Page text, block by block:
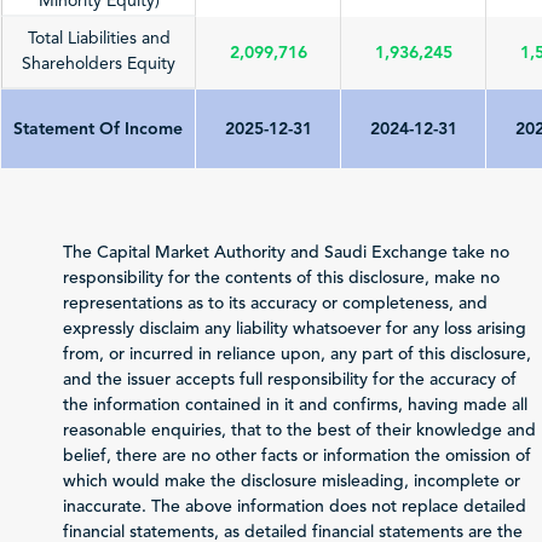
Total Liabilities and
Shareholders Equity
2,099,716 1,936,245
Statement Of Income 2025-12-31 2024-12-31
Net Profit (Loss)
before Zakat and Tax
173,354 290,432
Zakat and Income Tax -13,491 -11,779 -
Net Profit (Loss)
Attributable to
Shareholders of the
Issuer
159,863 278,653
Total Comprehensive
Income Attributable
The Capital Market Authority and Saudi Exchange take no
responsibility for the contents of this disclosure, make no
representations as to its accuracy or completeness, and
expressly disclaim any liability whatsoever for any loss arising
from, or incurred in reliance upon, any part of this disclosure,
and the issuer accepts full responsibility for the accuracy of
the information contained in it and confirms, having made all
reasonable enquiries, that to the best of their knowledge and
belief, there are no other facts or information the omission of
which would make the disclosure misleading, incomplete or
inaccurate. The above information does not replace detailed
financial statements, as detailed financial statements are the